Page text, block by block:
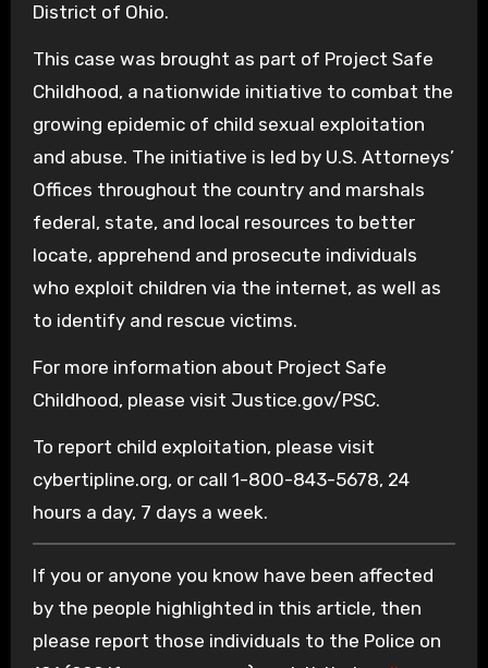
District of Ohio.
This case was brought as part of Project Safe
Childhood, a nationwide initiative to combat the
growing epidemic of child sexual exploitation
and abuse. The initiative is led by U.S. Attorneys’
Offices throughout the country and marshals
federal, state, and local resources to better
locate, apprehend and prosecute individuals
who exploit children via the internet, as well as
to identify and rescue victims.
For more information about Project Safe
Childhood, please visit Justice.gov/PSC.
To report child exploitation, please visit
cybertipline.org, or call 1-800-843-5678, 24
hours a day, 7 days a week.
If you or anyone you know have been affected
by the people highlighted in this article, then
please report those individuals to the Police on